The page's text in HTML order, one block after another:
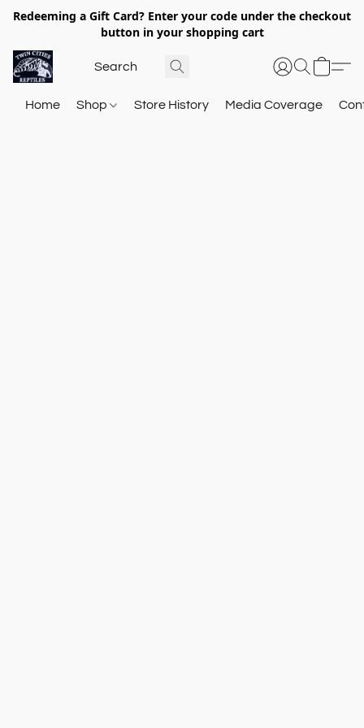
Redeeming a Gift Card? Enter your code under the checkout
button in your shopping cart
Home Shop Store History Media Coverage